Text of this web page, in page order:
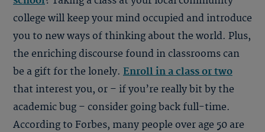
college will keep your mind occupied and introduce
you to new ways of thinking about the world. Plus,
the enriching discourse found in classrooms can
be a gift for the lonely. Enroll in a class or two
that interest you, or – if you’re really bit by the
academic bug – consider going back full-time.
According to Forbes, many people over age 50 are